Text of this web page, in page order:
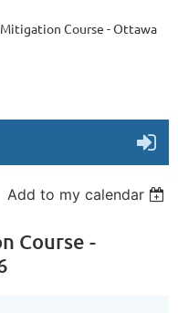
Mitigation Course - Ottawa
Add to my calendar
Course -